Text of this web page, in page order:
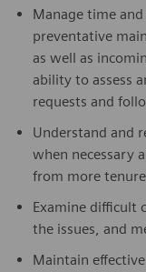
Manage time
preventative
as well as
ability to assess
requests and
Understand and
when necessary
from more
Examine difficult
the issues, and
Maintain